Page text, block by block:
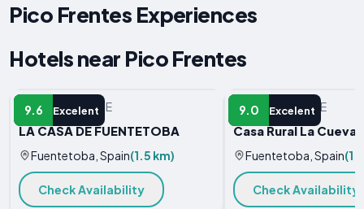
Pico Frentes Experiences
Hotels near Pico Frentes
9.6 Excelent
VACATION HOME
LA CASA DE FUENTETOBA
Fuentetoba, Spain(1.5 km)
Check Availability
9.0 Excelent
VACATION HOME
Casa Rural La Cueva
Fuentetoba, Spain
Check Availability